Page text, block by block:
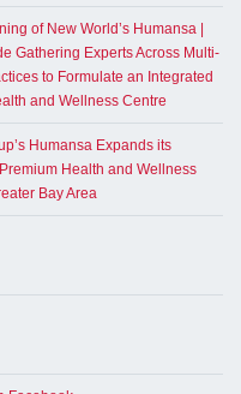
of New World’s Humansa |
Gathering Experts Across Multi-
to Formulate an Integrated
and Wellness Centre
Humansa Expands its
Health and Wellness
Bay Area